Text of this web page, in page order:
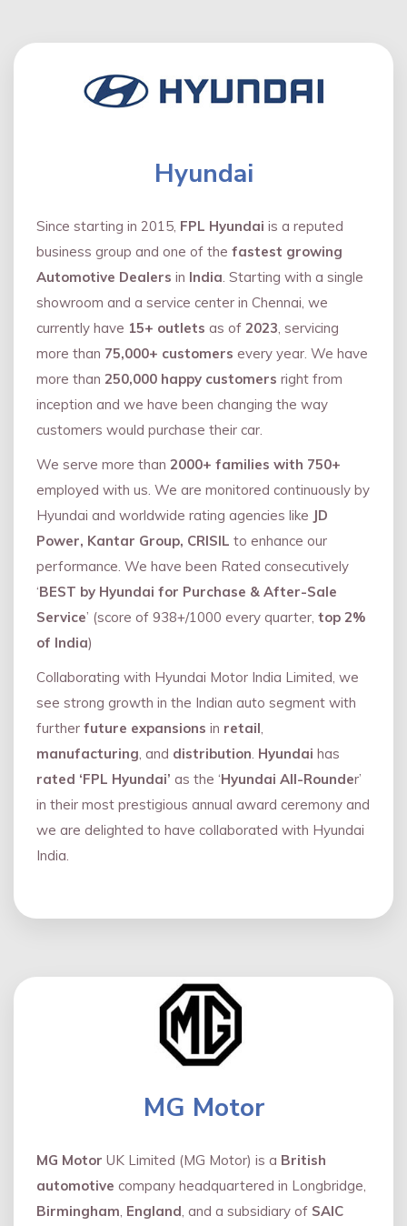
Hyundai
Since starting in 2015, FPL Hyundai is a reputed
business group and one of the fastest growing
Automotive Dealers in India. Starting with a single
showroom and a service center in Chennai, we
currently have 15+ outlets as of 2023, servicing
more than 75,000+ customers every year. We have
more than 250,000 happy customers right from
inception and we have been changing the way
customers would purchase their car.
We serve more than 2000+ families with 750+
employed with us. We are monitored continuously by
Hyundai and worldwide rating agencies like JD
Power, Kantar Group, CRISIL to enhance our
performance. We have been Rated consecutively
‘BEST by Hyundai for Purchase & After-Sale
Service’ (score of 938+/1000 every quarter, top 2%
of India)
Collaborating with Hyundai Motor India Limited, we
see strong growth in the Indian auto segment with
further future expansions in retail,
manufacturing, and distribution. Hyundai has
rated ‘FPL Hyundai’ as the ‘Hyundai All-Rounder’
in their most prestigious annual award ceremony and
we are delighted to have collaborated with Hyundai
India.
MG Motor
MG Motor UK Limited (MG Motor) is a British
automotive company headquartered in Longbridge,
Birmingham, England, and a subsidiary of SAIC